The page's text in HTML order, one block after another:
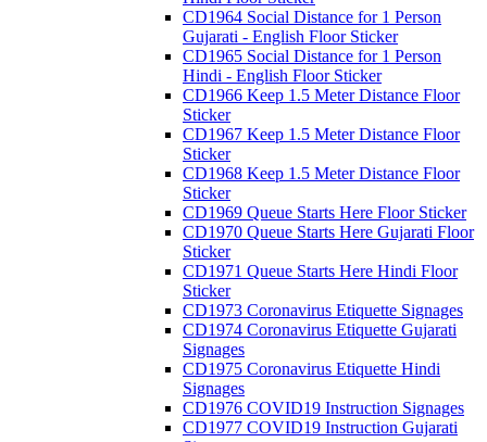
CD1964 Social Distance for 1 Person
Gujarati - English Floor Sticker
CD1965 Social Distance for 1 Person
Hindi - English Floor Sticker
CD1966 Keep 1.5 Meter Distance Floor
Sticker
CD1967 Keep 1.5 Meter Distance Floor
Sticker
CD1968 Keep 1.5 Meter Distance Floor
Sticker
CD1969 Queue Starts Here Floor Sticker
CD1970 Queue Starts Here Gujarati Floor
Sticker
CD1971 Queue Starts Here Hindi Floor
Sticker
CD1973 Coronavirus Etiquette Signages
CD1974 Coronavirus Etiquette Gujarati
Signages
CD1975 Coronavirus Etiquette Hindi
Signages
CD1976 COVID19 Instruction Signages
CD1977 COVID19 Instruction Gujarati